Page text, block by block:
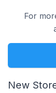
For
New